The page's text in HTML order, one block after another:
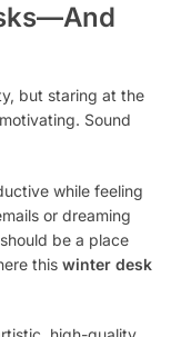
but staring at the
Sound
while feeling
or dreaming
be a place
this winter desk